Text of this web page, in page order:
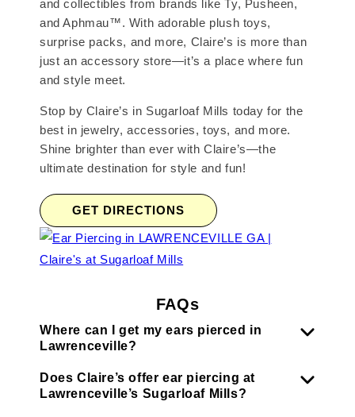
and collectibles from brands like Ty, Pusheen,
and Aphmau™. With adorable plush toys,
surprise packs, and more, Claire’s is more than
just an accessory store—it’s a place where fun
and style meet.
Stop by Claire’s in Sugarloaf Mills today for the
best in jewelry, accessories, toys, and more.
Shine brighter than ever with Claire’s—the
ultimate destination for style and fun!
GET DIRECTIONS
FAQs
Where can I get my ears pierced in
Lawrenceville?
Does Claire’s offer ear piercing at
Lawrenceville’s Sugarloaf Mills?